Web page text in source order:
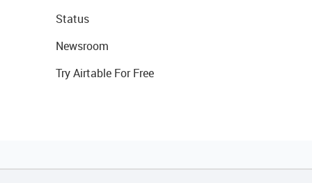
Status
Newsroom
Try Airtable For Free